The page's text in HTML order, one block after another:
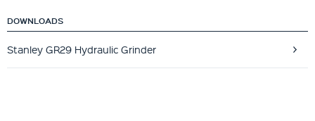
DOWNLOADS
Stanley GR29 Hydraulic Grinder